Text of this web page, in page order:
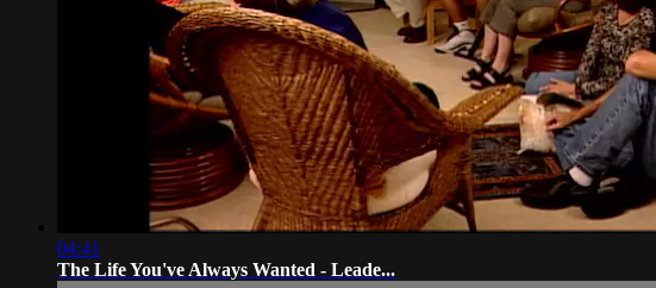
04:41
The Life You've Always Wanted - Leade...